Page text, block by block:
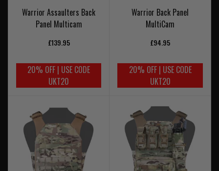
Warrior Assaulters Back
Panel Multicam
£139.95
20% OFF | USE CODE
UKT20
Warrior Back Panel
MultiCam
£94.95
20% OFF | USE CODE
UKT20